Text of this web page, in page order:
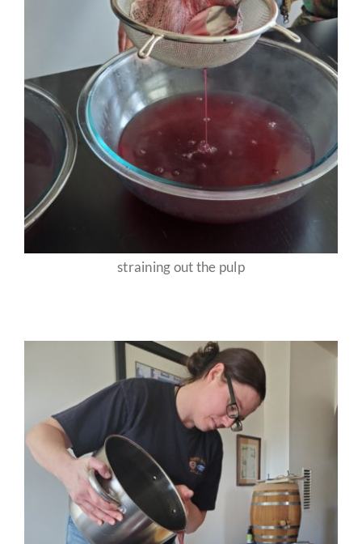
straining out the pulp